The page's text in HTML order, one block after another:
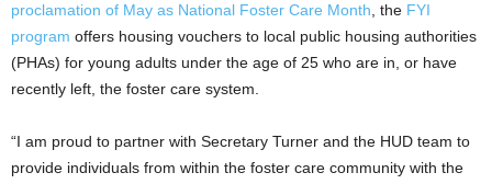
proclamation of May as National Foster Care Month , the FYI
program offers housing vouchers to local public housing authorities
(PHAs) for young adults under the age of 25 who are in, or have
recently left, the foster care system.
“I am proud to partner with Secretary Turner and the HUD team to
provide individuals from within the foster care community with the